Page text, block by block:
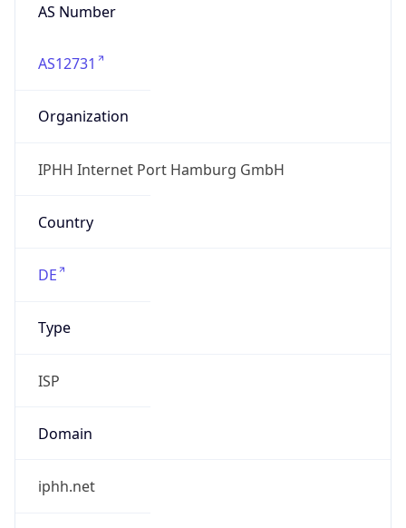
AS Number
AS12731
Organization
IPHH Internet Port Hamburg GmbH
Country
DE
Type
ISP
Domain
iphh.net